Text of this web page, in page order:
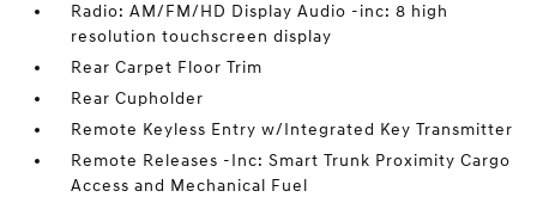
Radio: AM/FM/HD Display Audio -inc: 8 high
resolution touchscreen display
Rear Carpet Floor Trim
Rear Cupholder
Remote Keyless Entry w/Integrated Key Transmitter
Remote Releases -Inc: Smart Trunk Proximity Cargo
Access and Mechanical Fuel